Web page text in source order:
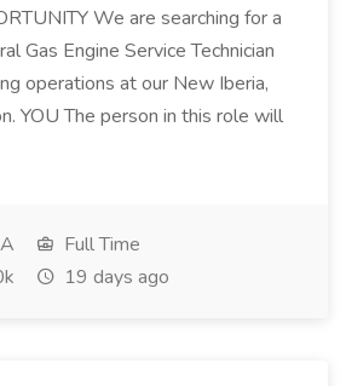
We are searching for a
Gas Engine Service Technician
operations at our New Iberia,
YOU The person in this role will
Full Time
19 days ago